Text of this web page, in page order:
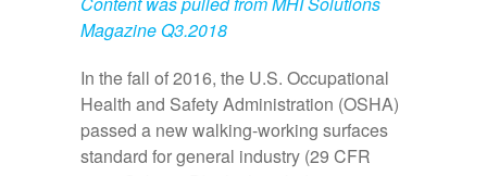
Magazine Q3.2018
In the fall of 2016, the U.S. Occupational
Health and Safety Administration (OSHA)
passed a new walking-working surfaces
standard for general industry (29 CFR